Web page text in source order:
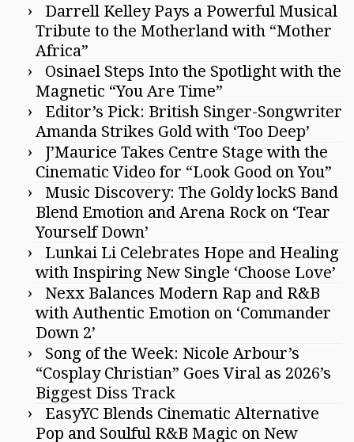
Darrell Kelley Pays a Powerful Musical
Tribute to the Motherland with “Mother
Africa”
Osinael Steps Into the Spotlight with the
Magnetic “You Are Time”
Editor’s Pick: British Singer-Songwriter
Amanda Strikes Gold with ‘Too Deep’
J’Maurice Takes Centre Stage with the
Cinematic Video for “Look Good on You”
Music Discovery: The Goldy lockS Band
Blend Emotion and Arena Rock on ‘Tear
Yourself Down’
Lunkai Li Celebrates Hope and Healing
with Inspiring New Single ‘Choose Love’
Nexx Balances Modern Rap and R&B
with Authentic Emotion on ‘Commander
Down 2’
Song of the Week: Nicole Arbour’s
“Cosplay Christian” Goes Viral as 2026’s
Biggest Diss Track
EasyYC Blends Cinematic Alternative
Pop and Soulful R&B Magic on New